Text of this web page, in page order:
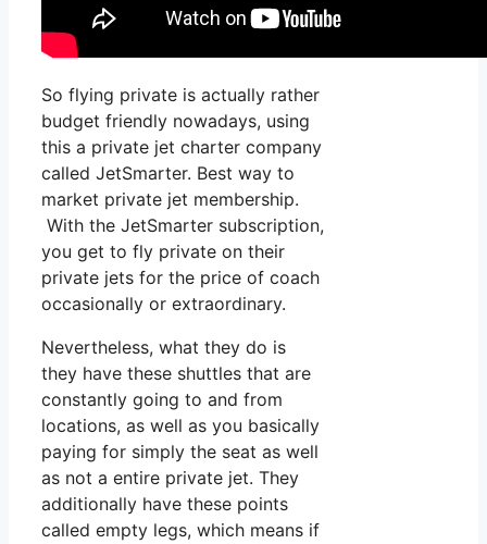
So flying private is actually rather
budget friendly nowadays, using
this a private jet charter company
called JetSmarter. Best way to
market private jet membership.
With the JetSmarter subscription,
you get to fly private on their
private jets for the price of coach
occasionally or extraordinary.
Nevertheless, what they do is
they have these shuttles that are
constantly going to and from
locations, as well as you basically
paying for simply the seat as well
as not a entire private jet. They
additionally have these points
called empty legs, which means if